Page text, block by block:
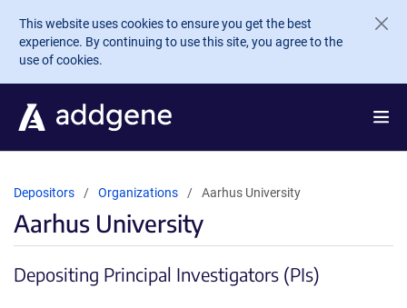
Skip to main content
This website uses cookies to ensure you get the best
experience. By continuing to use this site, you agree to the
use of cookies.
Depositors Organizations Aarhus University
Aarhus University
Depositing Principal Investigators (PIs)